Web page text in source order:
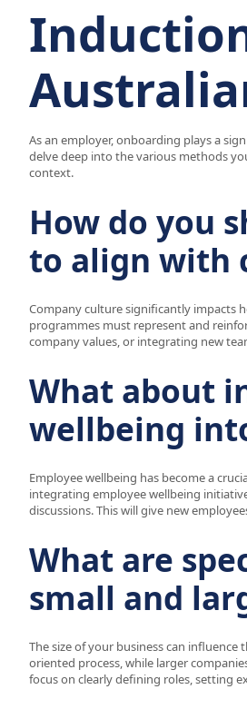
As an employer, onboarding plays a
delve deep into the various methods
context.
How do you
to align with
Company culture significantly impacts
programmes must represent and
company values, or integrating new
What about
wellbeing
Employee wellbeing has become a
integrating employee wellbeing
discussions. This will give new
What are
small and
The size of your business can
oriented process, while larger
focus on clearly defining roles, setting